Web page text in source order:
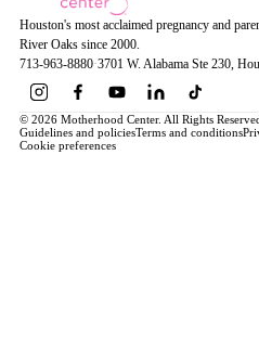
Houston's most acclaimed pregnancy and
River Oaks since 2000.
713-963-8880·3701 W. Alabama Ste 230,
© 2026 Motherhood Center. All Rights
Guidelines and policiesTerms and conditions
Cookie preferences